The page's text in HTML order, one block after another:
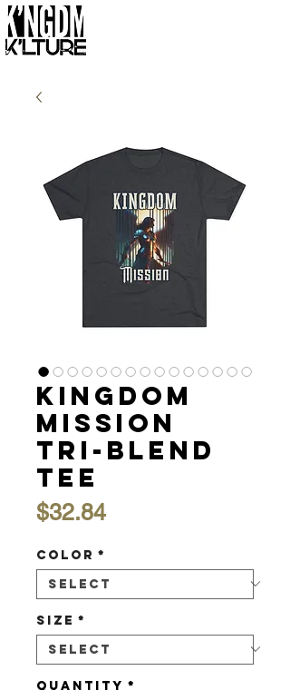
Kingdom
Mission
Tri-Blend
Tee
$32.84Price
Color *
Size *
Quantity *